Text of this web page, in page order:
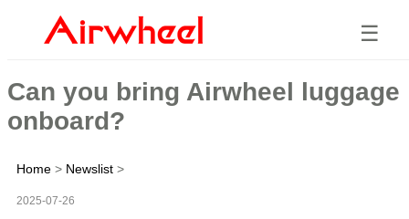
☰
Can you bring Airwheel luggage
onboard?
Home > Newslist >
2025-07-26